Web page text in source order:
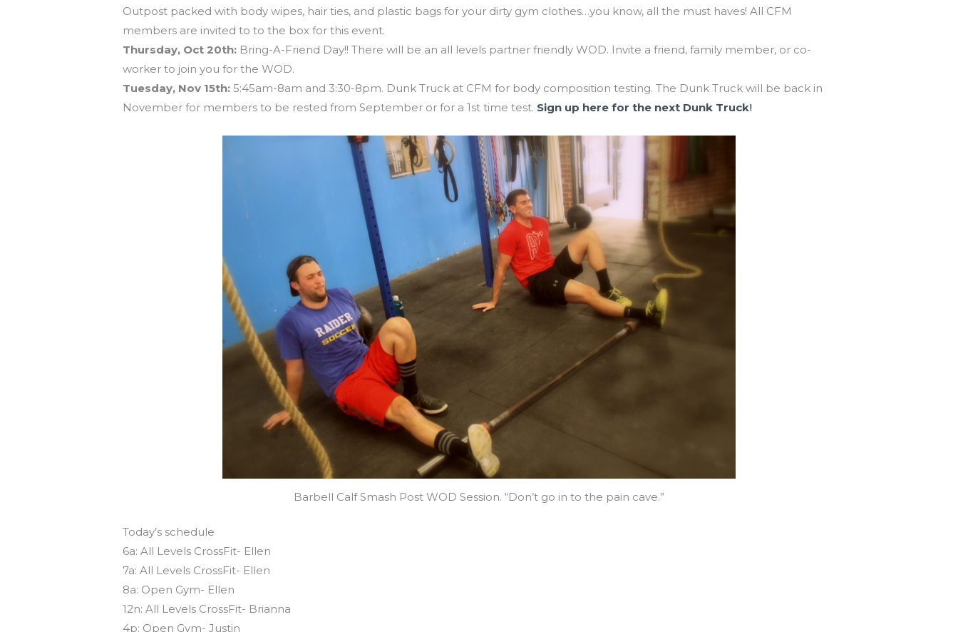
Outpost packed with body wipes, hair ties, and plastic bags for your dirty gym clothes…you know, all the must haves! All CFM
members are invited to to the box for this event.
Thursday, Oct 20th: Bring-A-Friend Day!! There will be an all levels partner friendly WOD. Invite a friend, family member, or co-
worker to join you for the WOD.
Tuesday, Nov 15th: 5:45am-8am and 3:30-8pm. Dunk Truck at CFM for body composition testing. The Dunk Truck will be back in
November for members to be rested from September or for a 1st time test. Sign up here for the next Dunk Truck!
Barbell Calf Smash Post WOD Session. “Don’t go in to the pain cave.”
Today’s schedule
6a: All Levels CrossFit- Ellen
7a: All Levels CrossFit- Ellen
8a: Open Gym- Ellen
12n: All Levels CrossFit- Brianna
4p: Open Gym- Justin